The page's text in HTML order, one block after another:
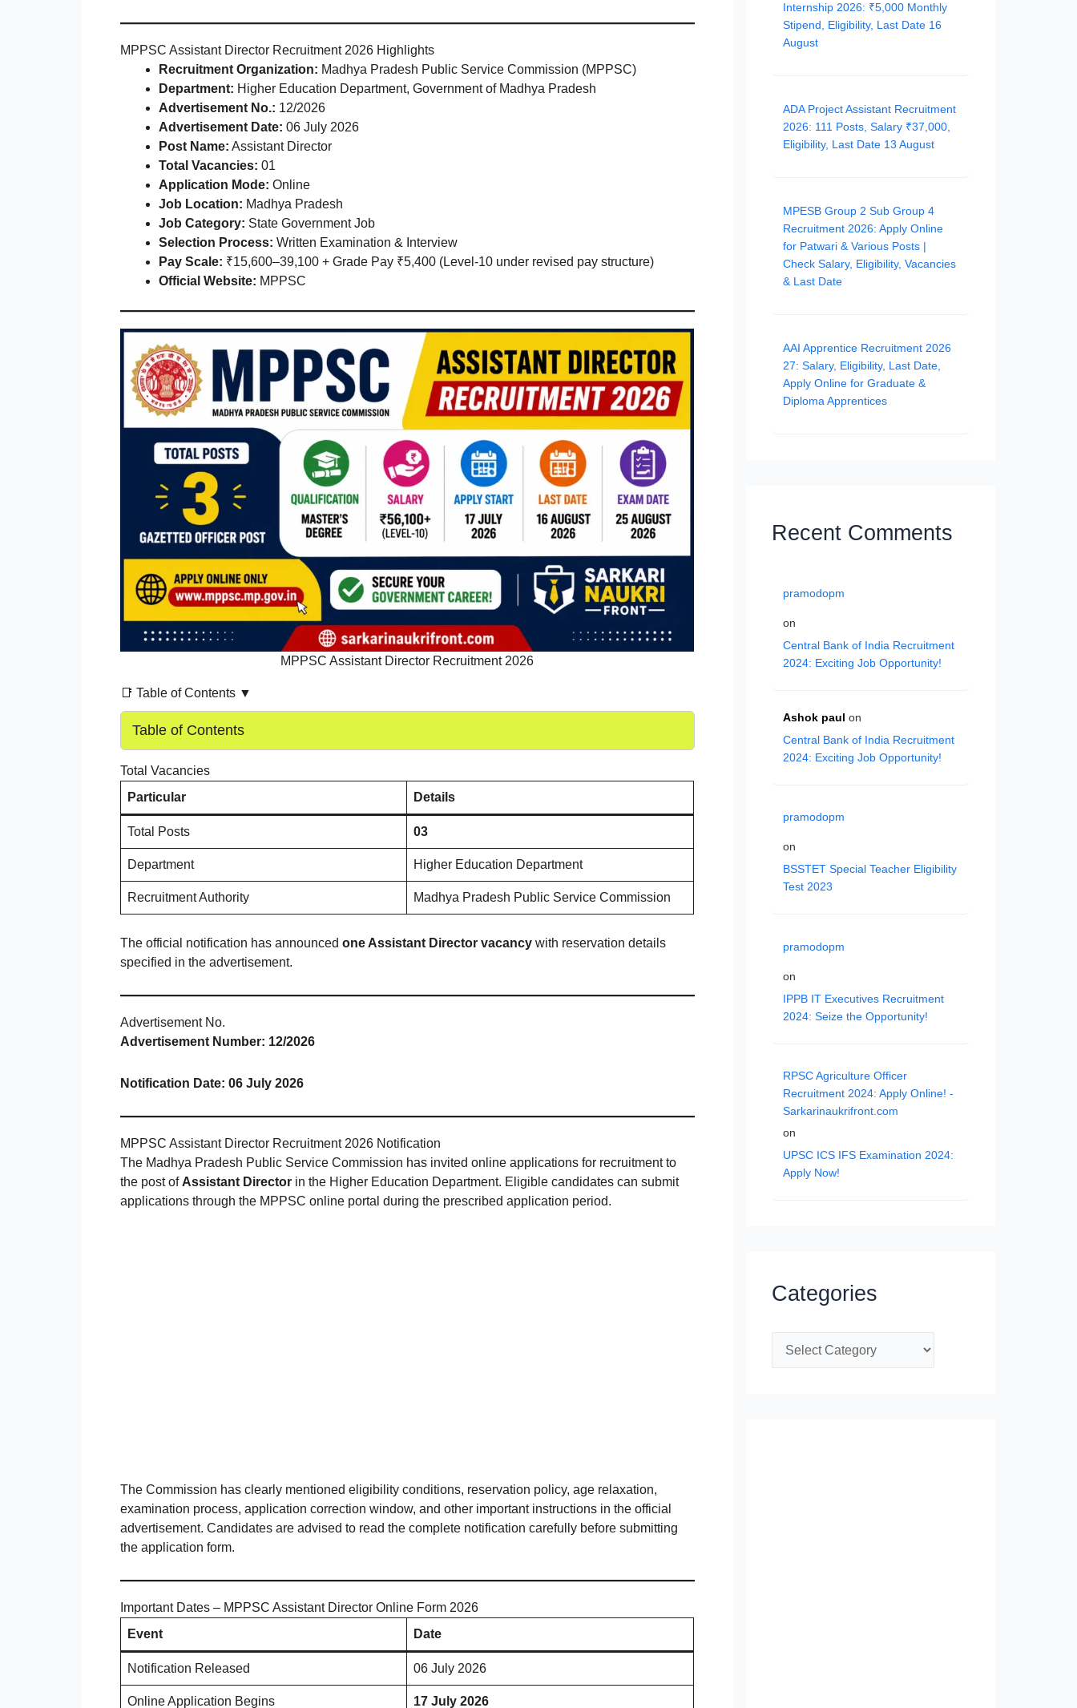
MPPSC Assistant Director Recruitment 2026 Highlights
Recruitment Organization: Madhya Pradesh Public Service Commission (MPPSC)
Department: Higher Education Department, Government of Madhya Pradesh
Advertisement No.: 12/2026
Advertisement Date: 06 July 2026
Post Name: Assistant Director
Total Vacancies: 01
Application Mode: Online
Job Location: Madhya Pradesh
Job Category: State Government Job
Selection Process: Written Examination & Interview
Pay Scale: ₹15,600–39,100 + Grade Pay ₹5,400 (Level-10 under revised pay structure)
Official Website: MPPSC
MPPSC Assistant Director Recruitment 2026
📑 Table of Contents ▼
Table of Contents
Total Vacancies
Particular
Details
Total Posts 03
Department Higher Education Department
Recruitment Authority Madhya Pradesh Public Service Commission
The official notification has announced one Assistant Director vacancy with reservation details
specified in the advertisement.
Advertisement No.
Advertisement Number: 12/2026
Notification Date: 06 July 2026
MPPSC Assistant Director Recruitment 2026 Notification
The Madhya Pradesh Public Service Commission has invited online applications for recruitment to
the post of Assistant Director in the Higher Education Department. Eligible candidates can submit
applications through the MPPSC online portal during the prescribed application period.
The Commission has clearly mentioned eligibility conditions, reservation policy, age relaxation,
examination process, application correction window, and other important instructions in the official
advertisement. Candidates are advised to read the complete notification carefully before submitting
the application form.
Important Dates – MPPSC Assistant Director Online Form 2026
Event
Date
Notification Released 06 July 2026
Online Application Begins 17 July 2026
Internship 2026: ₹5,000 Monthly
Stipend, Eligibility, Last Date 16
August
ADA Project Assistant Recruitment
2026: 111 Posts, Salary ₹37,000,
Eligibility, Last Date 13 August
MPESB Group 2 Sub Group 4
Recruitment 2026: Apply Online
for Patwari & Various Posts |
Check Salary, Eligibility, Vacancies
& Last Date
AAI Apprentice Recruitment 2026
27: Salary, Eligibility, Last Date,
Apply Online for Graduate &
Diploma Apprentices
Recent Comments
pramodopm
on
Central Bank of India Recruitment
2024: Exciting Job Opportunity!
Ashok paul on
Central Bank of India Recruitment
2024: Exciting Job Opportunity!
pramodopm
on
BSSTET Special Teacher Eligibility
Test 2023
pramodopm
on
IPPB IT Executives Recruitment
2024: Seize the Opportunity!
RPSC Agriculture Officer
Recruitment 2024: Apply Online! -
Sarkarinaukrifront.com
on
UPSC ICS IFS Examination 2024:
Apply Now!
Categories